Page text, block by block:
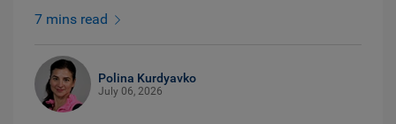
7 mins read
Polina Kurdyavko
July 06, 2026